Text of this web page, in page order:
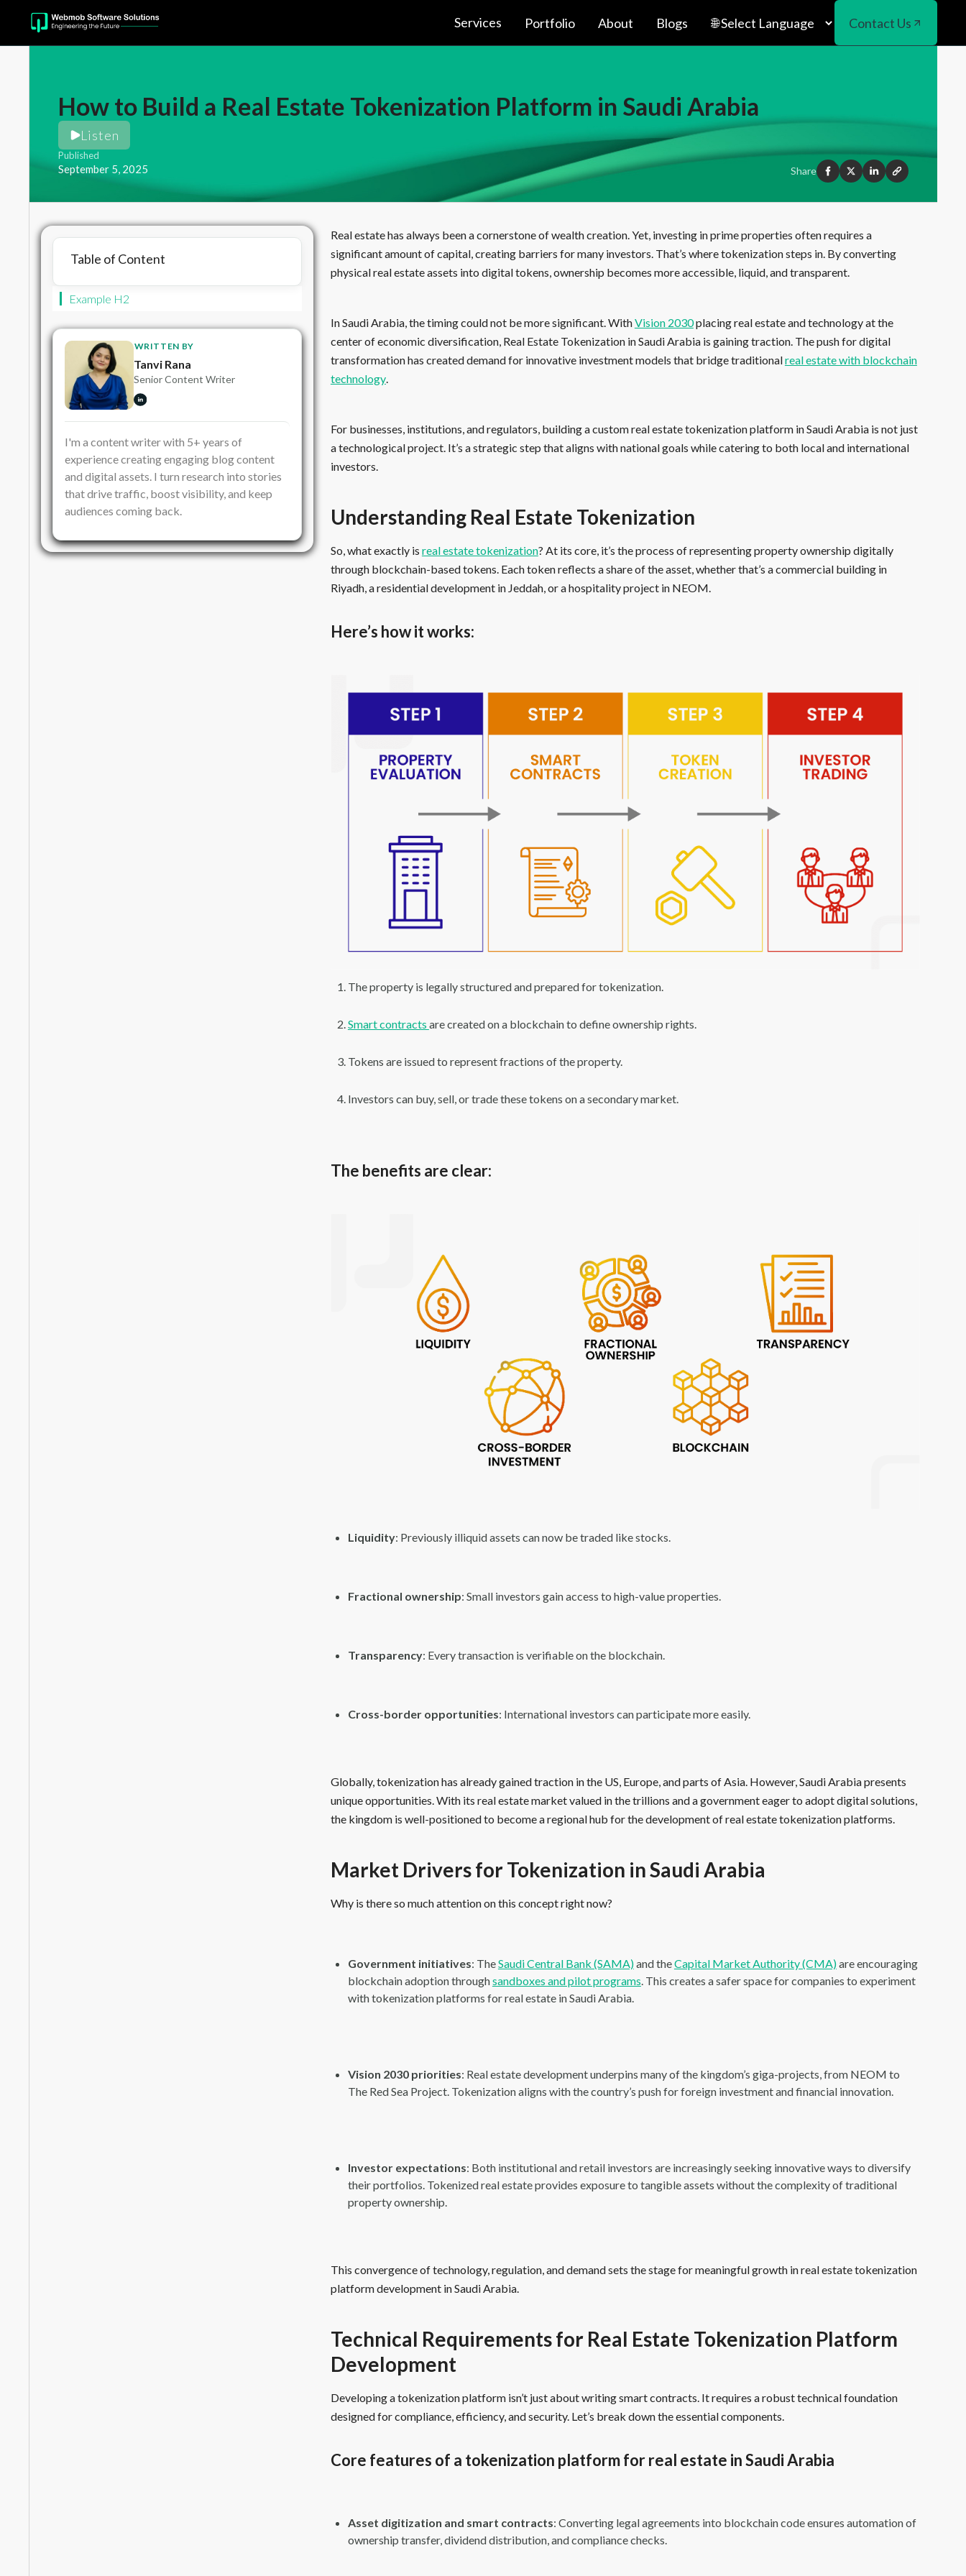
Services Portfolio About Blogs Contact Us
How to Build a Real Estate Tokenization Platform in Saudi Arabia
Listen
Published
September 5, 2025 Share
Table of Content
Example H2
WRITTEN BY
Tanvi Rana
Senior Content Writer
I'm a content writer with 5+ years of
experience creating engaging blog content
and digital assets. I turn research into stories
that drive traffic, boost visibility, and keep
audiences coming back.
Real estate has always been a cornerstone of wealth creation. Yet, investing in prime properties often requires a
significant amount of capital, creating barriers for many investors. That’s where tokenization steps in. By converting
physical real estate assets into digital tokens, ownership becomes more accessible, liquid, and transparent.
In Saudi Arabia, the timing could not be more significant. WithVision 2030placing real estate and technology at the
center of economic diversification, Real Estate Tokenization in Saudi Arabia is gaining traction. The push for digital
transformation has created demand for innovative investment models that bridge traditionalreal estate with blockchain
technology.
For businesses, institutions, and regulators, building a custom real estate tokenization platform in Saudi Arabia is not just
a technological project. It’s a strategic step that aligns with national goals while catering to both local and international
investors.
Understanding Real Estate Tokenization
So, what exactly is real estate tokenization? At its core, it’s the process of representing property ownership digitally
through blockchain-based tokens. Each token reflects a share of the asset, whether that’s a commercial building in
Riyadh, a residential development in Jeddah, or a hospitality project in NEOM.
Here’s how it works:
The property is legally structured and prepared for tokenization.
Smart contracts are created on a blockchain to define ownership rights.
Tokens are issued to represent fractions of the property.
Investors can buy, sell, or trade these tokens on a secondary market.
The benefits are clear:
Liquidity: Previously illiquid assets can now be traded like stocks.
Fractional ownership: Small investors gain access to high-value properties.
Transparency: Every transaction is verifiable on the blockchain.
Cross-border opportunities: International investors can participate more easily.
Globally, tokenization has already gained traction in the US, Europe, and parts of Asia. However, Saudi Arabia presents
unique opportunities. With its real estate market valued in the trillions and a government eager to adopt digital solutions,
the kingdom is well-positioned to become a regional hub for the development of real estate tokenization platforms.
Market Drivers for Tokenization in Saudi Arabia
Why is there so much attention on this concept right now?
Government initiatives: TheSaudi Central Bank (SAMA)and theCapital Market Authority (CMA)are encouraging
blockchain adoption throughsandboxes and pilot programs . This creates a safer space for companies to experiment
with tokenization platforms for real estate in Saudi Arabia.
Vision 2030 priorities: Real estate development underpins many of the kingdom’s giga-projects, from NEOM to
The Red Sea Project. Tokenization aligns with the country’s push for foreign investment and financial innovation.
Investor expectations: Both institutional and retail investors are increasingly seeking innovative ways to diversify
their portfolios. Tokenized real estate provides exposure to tangible assets without the complexity of traditional
property ownership.
This convergence of technology, regulation, and demand sets the stage for meaningful growth in real estate tokenization
platform development in Saudi Arabia.
Technical Requirements for Real Estate Tokenization Platform
Development
Developing a tokenization platform isn’t just about writing smart contracts. It requires a robust technical foundation
designed for compliance, efficiency, and security. Let’s break down the essential components.
Core features of a tokenization platform for real estate in Saudi Arabia
Asset digitization and smart contracts: Converting legal agreements into blockchain code ensures automation of
ownership transfer, dividend distribution, and compliance checks.